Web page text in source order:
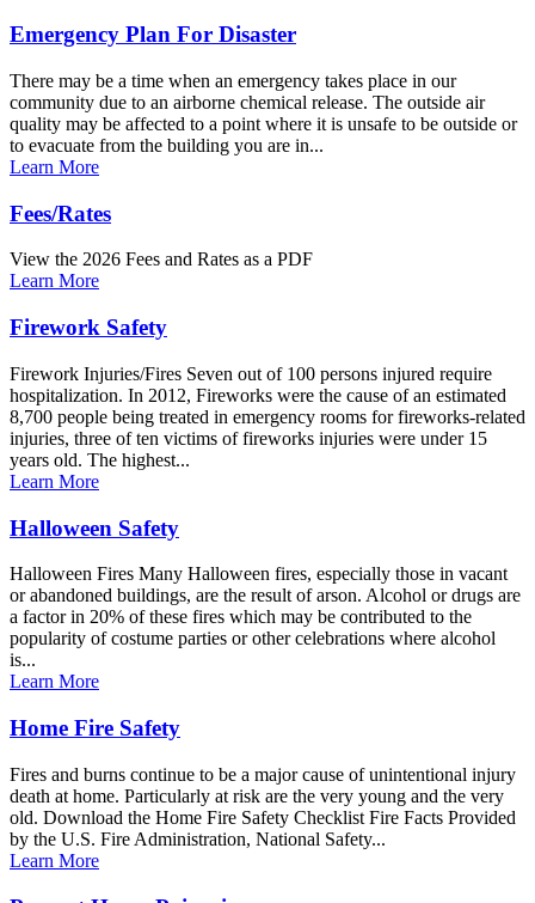
Emergency Plan For Disaster
There may be a time when an emergency takes place in our
community due to an airborne chemical release. The outside air
quality may be affected to a point where it is unsafe to be outside or
to evacuate from the building you are in...
Learn More
Fees/Rates
View the 2026 Fees and Rates as a PDF
Learn More
Firework Safety
Firework Injuries/Fires Seven out of 100 persons injured require
hospitalization. In 2012, Fireworks were the cause of an estimated
8,700 people being treated in emergency rooms for fireworks-related
injuries, three of ten victims of fireworks injuries were under 15
years old. The highest...
Learn More
Halloween Safety
Halloween Fires Many Halloween fires, especially those in vacant
or abandoned buildings, are the result of arson. Alcohol or drugs are
a factor in 20% of these fires which may be contributed to the
popularity of costume parties or other celebrations where alcohol
is...
Learn More
Home Fire Safety
Fires and burns continue to be a major cause of unintentional injury
death at home. Particularly at risk are the very young and the very
old. Download the Home Fire Safety Checklist Fire Facts Provided
by the U.S. Fire Administration, National Safety...
Learn More